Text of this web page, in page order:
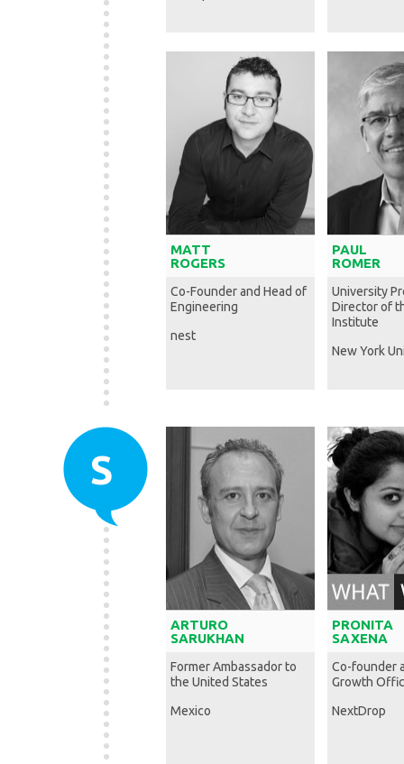
MATT
ROGERS
Co-Founder and Head of
Engineering
nest
PAUL
ROMER
University
Director of
Institute
New York
S
ARTURO
SARUKHAN
Former Ambassador to
the United States
Mexico
PRONITA
SAXENA
Co-founder
Growth
NextDrop